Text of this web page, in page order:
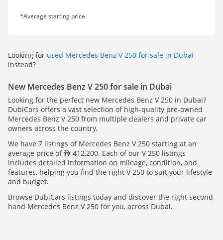
*Average starting price
Looking for used Mercedes Benz V 250 for sale in Dubai
instead?
New Mercedes Benz V 250 for sale in Dubai
Looking for the perfect new Mercedes Benz V 250 in Dubai?
DubiCars offers a vast selection of high-quality pre-owned
Mercedes Benz V 250 from multiple dealers and private car
owners across the country.
We have 7 listings of Mercedes Benz V 250 starting at an
average price of
412,200. Each of our V 250 listings
includes detailed information on mileage, condition, and
features, helping you find the right V 250 to suit your lifestyle
and budget.
Browse DubiCars listings today and discover the right second
hand Mercedes Benz V 250 for you, across Dubai.